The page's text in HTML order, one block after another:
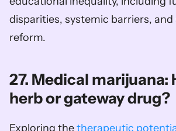
disparities, systemic barriers,
reform.
27. Medical marijuana:
herb or gateway drug?
Exploring the therapeutic